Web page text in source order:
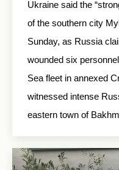
Ukraine said the
of the southern city
Sunday, as Russia
wounded six
Sea fleet in annexed
witnessed intense
eastern town of